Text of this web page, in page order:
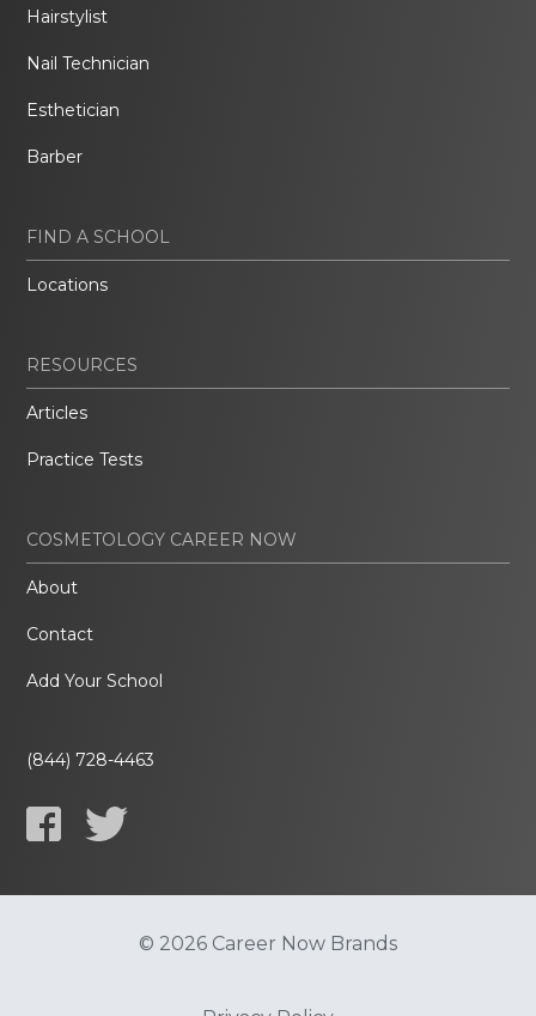
Hairstylist
Nail Technician
Esthetician
Barber
FIND A SCHOOL
Locations
RESOURCES
Articles
Practice Tests
COSMETOLOGY CAREER NOW
About
Contact
Add Your School
(844) 728-4463
© 2026 Career Now Brands